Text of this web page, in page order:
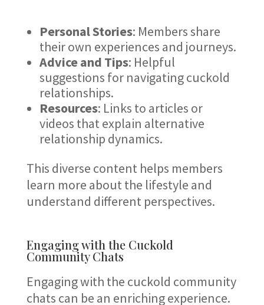
Personal Stories: Members share
their own experiences and journeys.
Advice and Tips: Helpful
suggestions for navigating cuckold
relationships.
Resources: Links to articles or
videos that explain alternative
relationship dynamics.
This diverse content helps members
learn more about the lifestyle and
understand different perspectives.
Engaging with the Cuckold
Community Chats
Engaging with the cuckold community
chats can be an enriching experience.